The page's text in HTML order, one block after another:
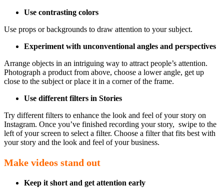
Use contrasting colors
Use props or backgrounds to draw attention to your subject.
Experiment with unconventional angles and perspectives
Arrange objects in an intriguing way to attract people’s attention.
Photograph a product from above, choose a lower angle, get up
close to the subject or place it in a corner of the frame.
Use different filters in Stories
Try different filters to enhance the look and feel of your story on
Instagram. Once you’ve finished recording your story, swipe to the
left of your screen to select a filter. Choose a filter that fits best with
your story and the look and feel of your business.
Make videos stand out
Keep it short and get attention early